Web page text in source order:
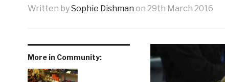
Written bySophie Dishman on 29th March 2016
More in Community: